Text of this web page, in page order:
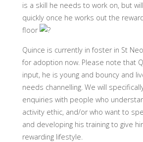
is a skill he needs to work on, but
quickly once he works out the
floor
Quince is currently in foster in St
for adoption now. Please note that
input, he is young and bouncy and
needs channelling. We will
enquiries with people who
activity ethic, and/or who want to
and developing his training to give
rewarding lifestyle.